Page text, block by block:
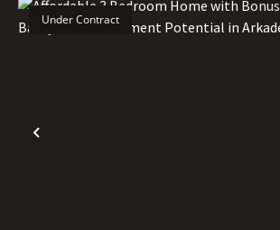
Previous
Under Contract